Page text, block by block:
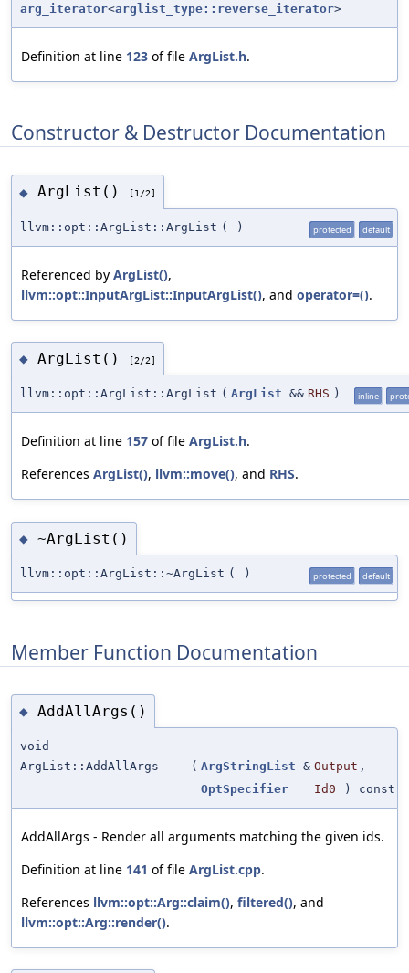
arg_iterator<arglist_type::reverse_iterator>
Definition at line 123 of file ArgList.h.
Constructor & Destructor Documentation
◆ ArgList() [1/2]
llvm::opt::ArgList::ArgList ( ) protected default
Referenced by ArgList(),
llvm::opt::InputArgList::InputArgList(), and operator=().
◆ ArgList() [2/2]
llvm::opt::ArgList::ArgList ( ArgList && RHS ) inline
Definition at line 157 of file ArgList.h.
References ArgList(), llvm::move(), and RHS.
◆ ~ArgList()
llvm::opt::ArgList::~ArgList ( ) protected default
Member Function Documentation
◆ AddAllArgs()
void
ArgList::AddAllArgs
( ArgStringList & Output ,
OptSpecifier
Id0 ) const
AddAllArgs - Render all arguments matching the given ids.
Definition at line 141 of file ArgList.cpp.
References llvm::opt::Arg::claim(), filtered(), and
llvm::opt::Arg::render().